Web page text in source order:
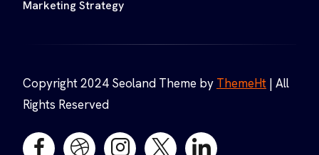
Marketing Strategy
Copyright 2024 Seoland Theme by ThemeHt | All
Rights Reserved